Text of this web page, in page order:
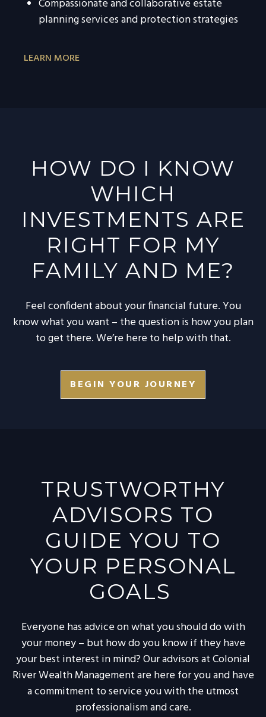
Compassionate and collaborative estate
planning services and protection strategies
LEARN MORE
HOW DO I KNOW
WHICH
INVESTMENTS ARE
RIGHT FOR MY
FAMILY AND ME?
Feel confident about your financial future. You
know what you want – the question is how you plan
to get there. We’re here to help with that.
BEGIN YOUR JOURNEY
TRUSTWORTHY
ADVISORS TO
GUIDE YOU TO
YOUR PERSONAL
GOALS
Everyone has advice on what you should do with
your money – but how do you know if they have
your best interest in mind? Our advisors at Colonial
River Wealth Management are here for you and have
a commitment to service you with the utmost
professionalism and care.